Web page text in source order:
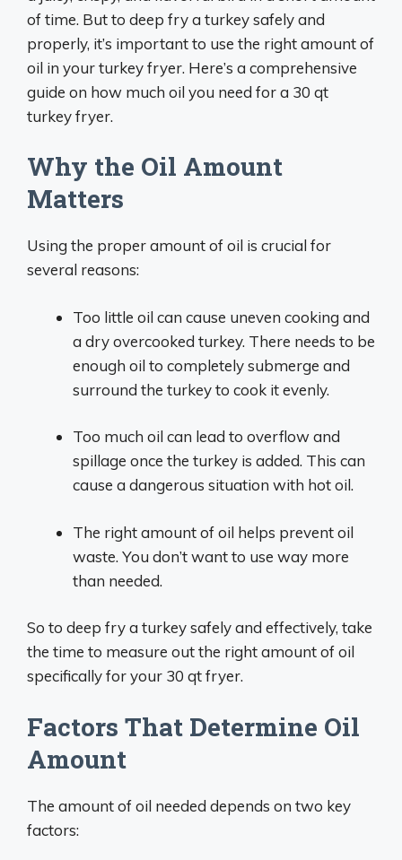
of time. But to deep fry a turkey safely and
properly, it’s important to use the right amount of
oil in your turkey fryer. Here’s a comprehensive
guide on how much oil you need for a 30 qt
turkey fryer.
Why the Oil Amount
Matters
Using the proper amount of oil is crucial for
several reasons:
Too little oil can cause uneven cooking and
a dry overcooked turkey. There needs to be
enough oil to completely submerge and
surround the turkey to cook it evenly.
Too much oil can lead to overflow and
spillage once the turkey is added. This can
cause a dangerous situation with hot oil.
The right amount of oil helps prevent oil
waste. You don’t want to use way more
than needed.
So to deep fry a turkey safely and effectively, take
the time to measure out the right amount of oil
specifically for your 30 qt fryer.
Factors That Determine Oil
Amount
The amount of oil needed depends on two key
factors: